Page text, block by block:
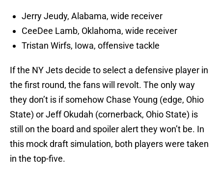
Jerry Jeudy, Alabama, wide receiver
CeeDee Lamb, Oklahoma, wide receiver
Tristan Wirfs, Iowa, offensive tackle
If the NY Jets decide to select a defensive player in
the first round, the fans will revolt. The only way
they don’t is if somehow Chase Young (edge, Ohio
State) or Jeff Okudah (cornerback, Ohio State) is
still on the board and spoiler alert they won’t be. In
this mock draft simulation, both players were taken
in the top-five.